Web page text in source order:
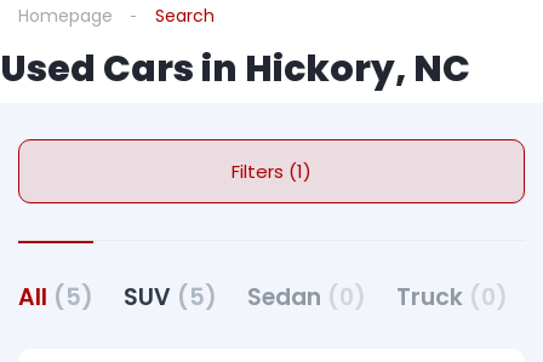
Homepage Search
Used Cars in Hickory, NC
Filters (1)
All (5) SUV (5) Sedan (0) Truck (0)